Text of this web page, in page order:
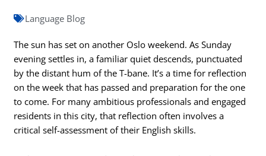
Language Blog
The sun has set on another Oslo weekend. As Sunday
evening settles in, a familiar quiet descends, punctuated
by the distant hum of the T-bane. It’s a time for reflection
on the week that has passed and preparation for the one
to come. For many ambitious professionals and engaged
residents in this city, that reflection often involves a
critical self-assessment of their English skills.